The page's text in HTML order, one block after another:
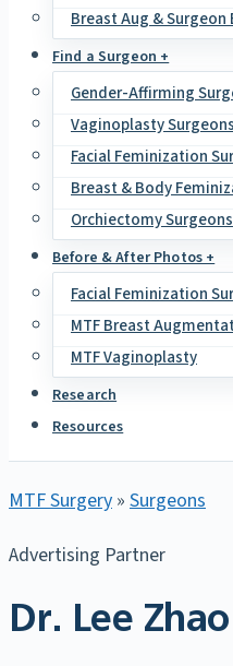
Breast Aug & Surgeon
Find a Surgeon +
Gender-Affirming
Vaginoplasty Surgeons
Facial Feminization
Breast & Body
Orchiectomy Surgeons
Before & After Photos +
Facial Feminization
MTF Breast
MTF Vaginoplasty
Research
Resources
MTF Surgery » Surgeons
Advertising Partner
Dr. Lee Zhao